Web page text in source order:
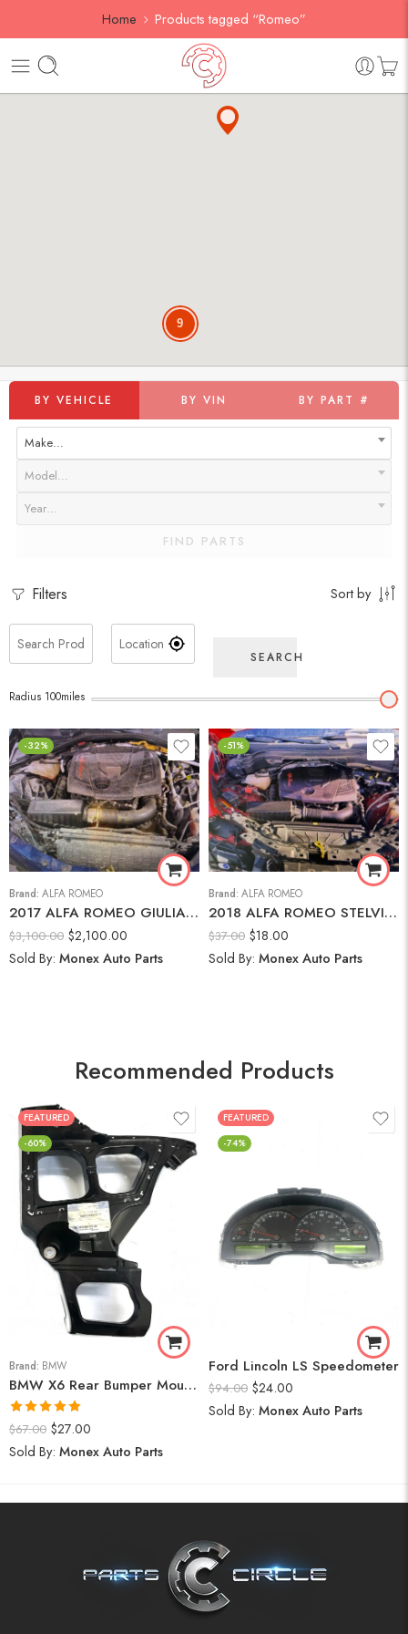
Home Products tagged “Romeo”
9
BY VEHICLE BY VIN BY PART #
Make…
Model…
Year…
FIND PARTS
Filters Sort by
SEARCH
Radius 100miles
-32%
Brand: ALFA ROMEO
2017 ALFA ROMEO GIULIA AWD-2.0L I-4 DI, VVT, TURBO, 280HP Engine
$3,100.00 $2,100.00
Sold By: Monex Auto Parts
-51%
Brand: ALFA ROMEO
2018 ALFA ROMEO STELVIO Brake Fluid Reservoir
$37.00 $18.00
Sold By: Monex Auto Parts
Recommended Products
FEATURED
-60%
Brand: BMW
BMW X6 Rear Bumper Mount (Right) 2008-14
Rated5.00
out of 5
$67.00 $27.00
Sold By: Monex Auto Parts
FEATURED
-74%
Ford Lincoln LS Speedometer
$94.00 $24.00
Sold By: Monex Auto Parts